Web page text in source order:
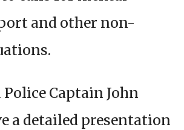
and other non-
Police Captain John
a detailed presentation